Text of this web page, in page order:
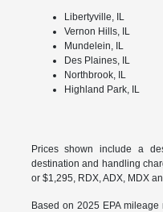
Libertyville, IL
Vernon Hills, IL
Mundelein, IL
Des Plaines, IL
Northbrook, IL
Highland Park, IL
Prices shown include a
destination and handling
or $1,295, RDX, ADX, MDX
Based on 2025 EPA